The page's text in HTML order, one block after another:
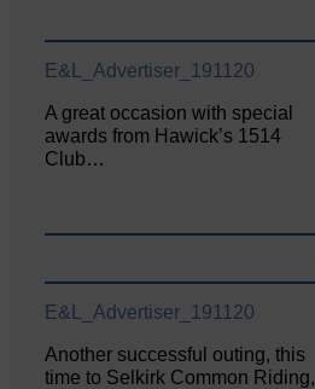
E&L_Advertiser_191120
A great occasion with special
awards from Hawick’s 1514
Club…
E&L_Advertiser_191120
Another successful outing, this
time to Selkirk Common Riding,